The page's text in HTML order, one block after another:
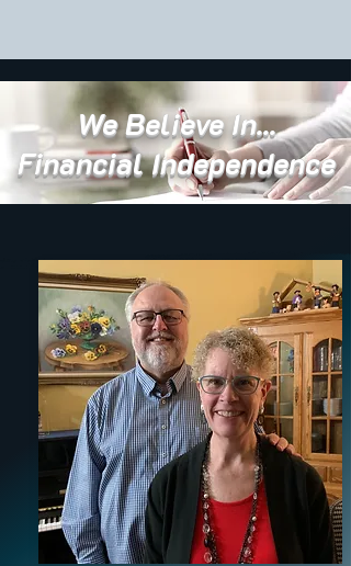
We Believe In...
Financial Independence